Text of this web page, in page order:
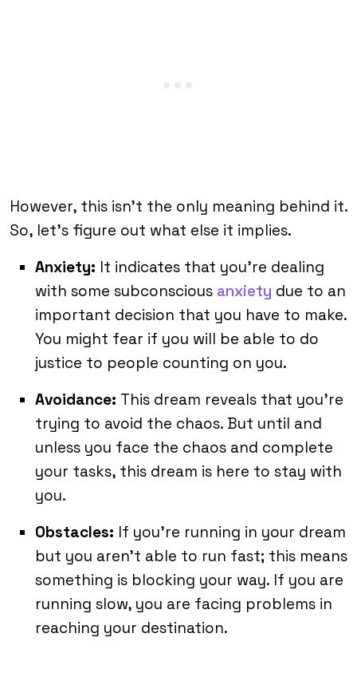
However, this isn’t the only meaning behind it.
So, let’s figure out what else it implies.
Anxiety: It indicates that you’re dealing
with some subconscious anxiety due to an
important decision that you have to make.
You might fear if you will be able to do
justice to people counting on you.
Avoidance: This dream reveals that you’re
trying to avoid the chaos. But until and
unless you face the chaos and complete
your tasks, this dream is here to stay with
you.
Obstacles: If you’re running in your dream
but you aren’t able to run fast; this means
something is blocking your way. If you are
running slow, you are facing problems in
reaching your destination.